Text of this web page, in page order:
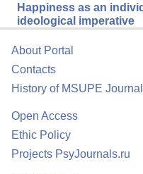
Happiness as an
ideological imperative
About Portal
Contacts
History of MSUPE
Open Access
Ethic Policy
Projects PsyJournals.ru